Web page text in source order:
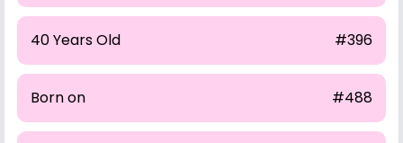
40 Years Old #396
Born on #488